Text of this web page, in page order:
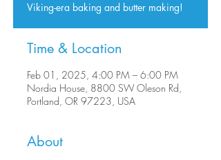
Viking-era baking and butter making!
Time & Location
Feb 01, 2025, 4:00 PM – 6:00 PM
Nordia House, 8800 SW Oleson Rd,
Portland, OR 97223, USA
About